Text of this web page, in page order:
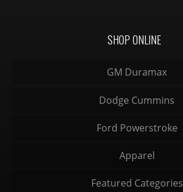
SHOP ONLINE
GM Duramax
Dodge Cummins
Ford Powerstroke
Apparel
Featured Categories